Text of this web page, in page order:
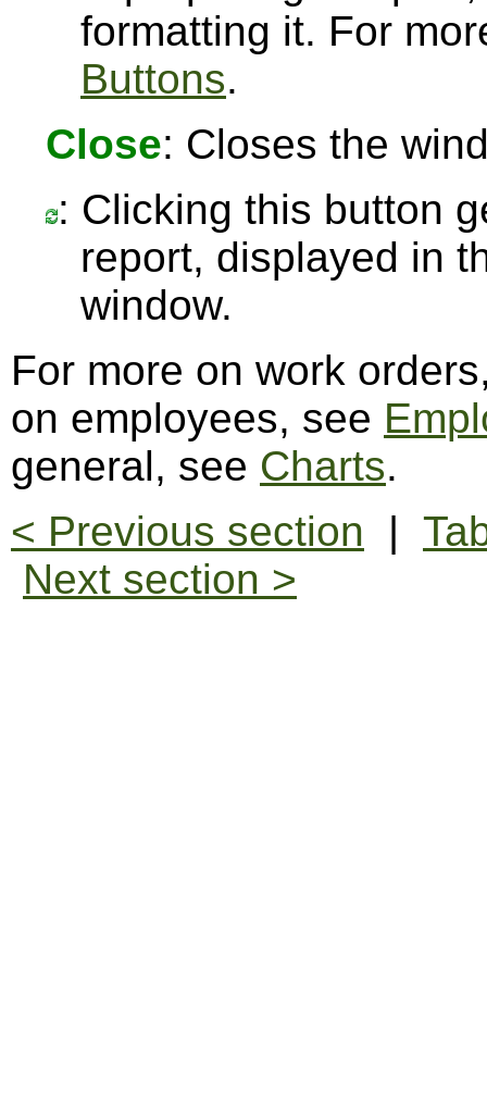
formatting it. For
Buttons.
Close: Closes the
: Clicking this button
report, displayed in
window.
For more on work
on employees, see
general, see Charts.
< Previous section |
Next section >